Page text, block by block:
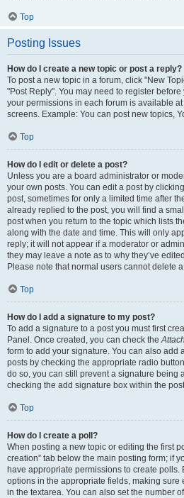
Top
Posting Issues
How do I create a new topic or post a reply?
To post a new topic in a forum, click "New
"Post Reply". You may need to register
your permissions in each forum is available
screens. Example: You can post new topics,
Top
How do I edit or delete a post?
Unless you are a board administrator or
your own posts. You can edit a post by
post, sometimes for only a limited time after
already replied to the post, you will find a
post when you return to the topic which lists
along with the date and time. This will only
reply; it will not appear if a moderator or
they may leave a note as to why they’ve
Please note that normal users cannot delete
Top
How do I add a signature to my post?
To add a signature to a post you must first
Panel. Once created, you can check the
form to add your signature. You can also add
posts by checking the appropriate radio
do so, you can still prevent a signature being
checking the add signature box within the
Top
How do I create a poll?
When posting a new topic or editing the first
creation” tab below the main posting form; if
have appropriate permissions to create polls.
options in the appropriate fields, making sure
in the textarea. You can also set the number